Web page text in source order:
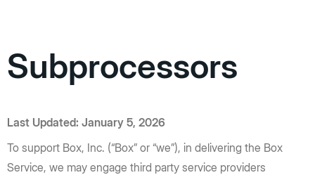
Subprocessors
Last Updated: January 5, 2026
To support Box, Inc. (“Box” or “we”), in delivering the Box
Service, we may engage third party service providers